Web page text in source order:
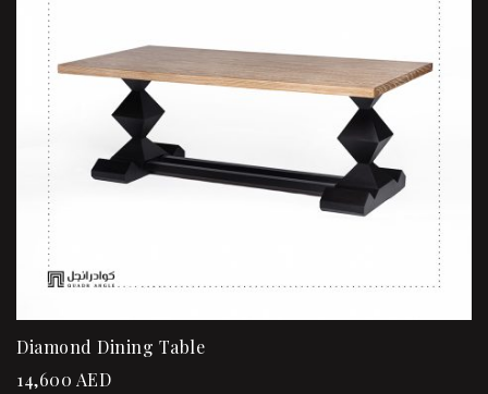
Diamond Dining Table
14,600 AED